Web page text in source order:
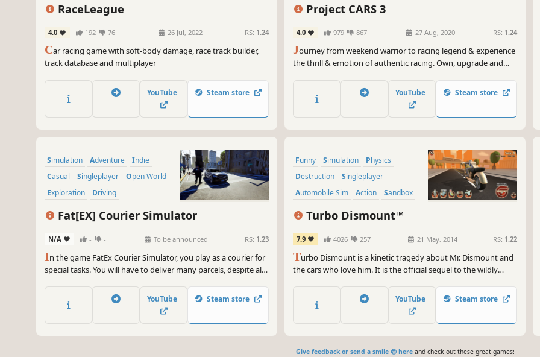
RaceLeague
4.0 192 76 26 Jul, 2022 RS: 1.24
Car racing game with soft-body damage, race track builder,
track database and multiplayer
YouTube Steam store
Project CARS 3
4.0 979 867 27 Aug, 2020 RS: 1.24
Journey from weekend warrior to racing legend & experience
the thrill & emotion of authentic racing. Own, upgrade and
every setting & play the way you want in YOUR Ultimate
Driver Journey.
YouTube Steam store
Simulation Adventure
Indie
Casual
Singleplayer
Open World
Exploration
Driving
Fat[EX] Courier Simulator
N/A - - To be announced RS: 1.23
In the game FatEx Courier Simulator, you play as a courier for
special tasks. You will have to deliver many parcels, despite all
YouTube Steam store
Funny Simulation
Physics
Destruction
Singleplayer
Automobile Sim
Action Sandbox
Turbo Dismount™
7.9 4026 257 21 May, 2014 RS: 1.22
Turbo Dismount is a kinetic tragedy about Mr. Dismount and
the cars who love him. It is the official sequel to the wildly
YouTube Steam store
Give feedback or send a smile 😊 hereand check out these great games: